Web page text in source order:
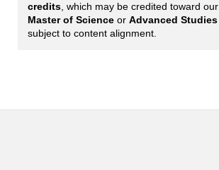
credits, which may be credited toward our
Master of Scienceor Advanced Studies
subject to content alignment.